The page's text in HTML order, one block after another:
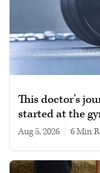
This doctor’s
started at the
Aug 5, 2026 6 min